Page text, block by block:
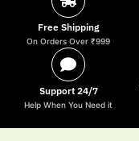
Free Shipping
On Orders Over ₹999
Support 24/7
Help When You Need it